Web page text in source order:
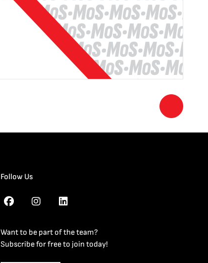
Follow Us
Want to be part of the team?
Subscribe for free to join today!